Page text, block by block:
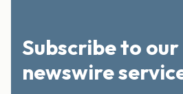
Subscribe to
newswire